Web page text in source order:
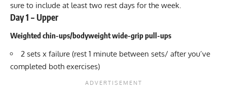
sure to include at least two rest days for the week.
Day 1 – Upper
Weighted chin-ups/bodyweight wide-grip pull-ups
2 sets x failure (rest 1 minute between sets/ after you’ve
completed both exercises)